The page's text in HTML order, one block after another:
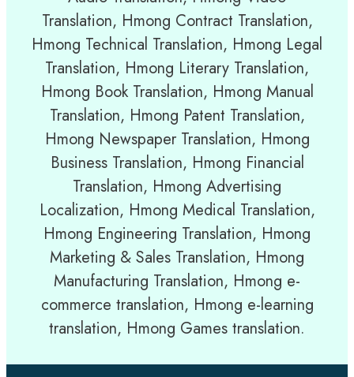
Translation, Hmong Contract Translation,
Hmong Technical Translation, Hmong Legal
Translation, Hmong Literary Translation,
Hmong Book Translation, Hmong Manual
Translation, Hmong Patent Translation,
Hmong Newspaper Translation, Hmong
Business Translation, Hmong Financial
Translation, Hmong Advertising
Localization, Hmong Medical Translation,
Hmong Engineering Translation, Hmong
Marketing & Sales Translation, Hmong
Manufacturing Translation, Hmong e-
commerce translation, Hmong e-learning
translation, Hmong Games translation.